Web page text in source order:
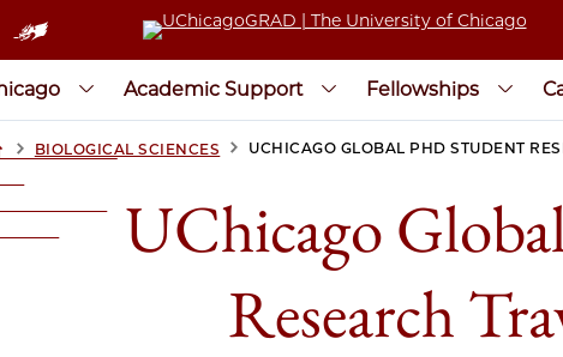
Academic Support Fellowships
> BIOLOGICAL SCIENCES > UCHICAGO GLOBAL PHD STUDENT
UChicago
Research